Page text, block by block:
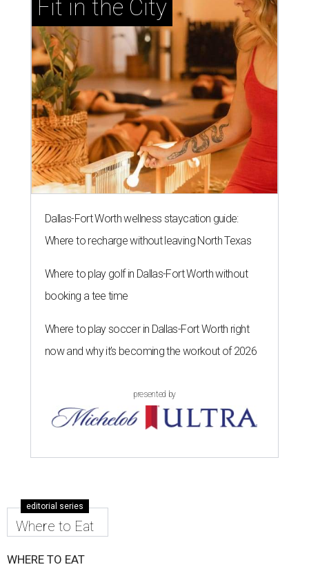
Fit in the City
Dallas-Fort Worth wellness staycation guide:
Where to recharge without leaving North Texas
Where to play golf in Dallas-Fort Worth without
booking a tee time
Where to play soccer in Dallas-Fort Worth right
now and why it’s becoming the workout of 2026
presented by
editorial series
Where to Eat
WHERE TO EAT